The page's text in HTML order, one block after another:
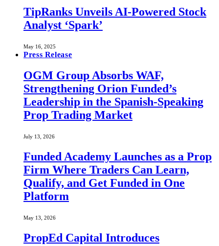
TipRanks Unveils AI-Powered Stock
Analyst ‘Spark’
May 16, 2025
Press Release
OGM Group Absorbs WAF,
Strengthening Orion Funded’s
Leadership in the Spanish-Speaking
Prop Trading Market
July 13, 2026
Funded Academy Launches as a Prop
Firm Where Traders Can Learn,
Qualify, and Get Funded in One
Platform
May 13, 2026
PropEd Capital Introduces